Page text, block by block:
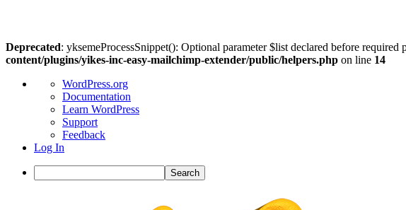
Deprecated: yksemeProcessSnippet(): Optional parameter $list declared before
content/plugins/yikes-inc-easy-mailchimp-extender/public/helpers.php on line 14
About
WordPress
WordPress.org
Documentation
Learn WordPress
Support
Feedback
Log In
Search